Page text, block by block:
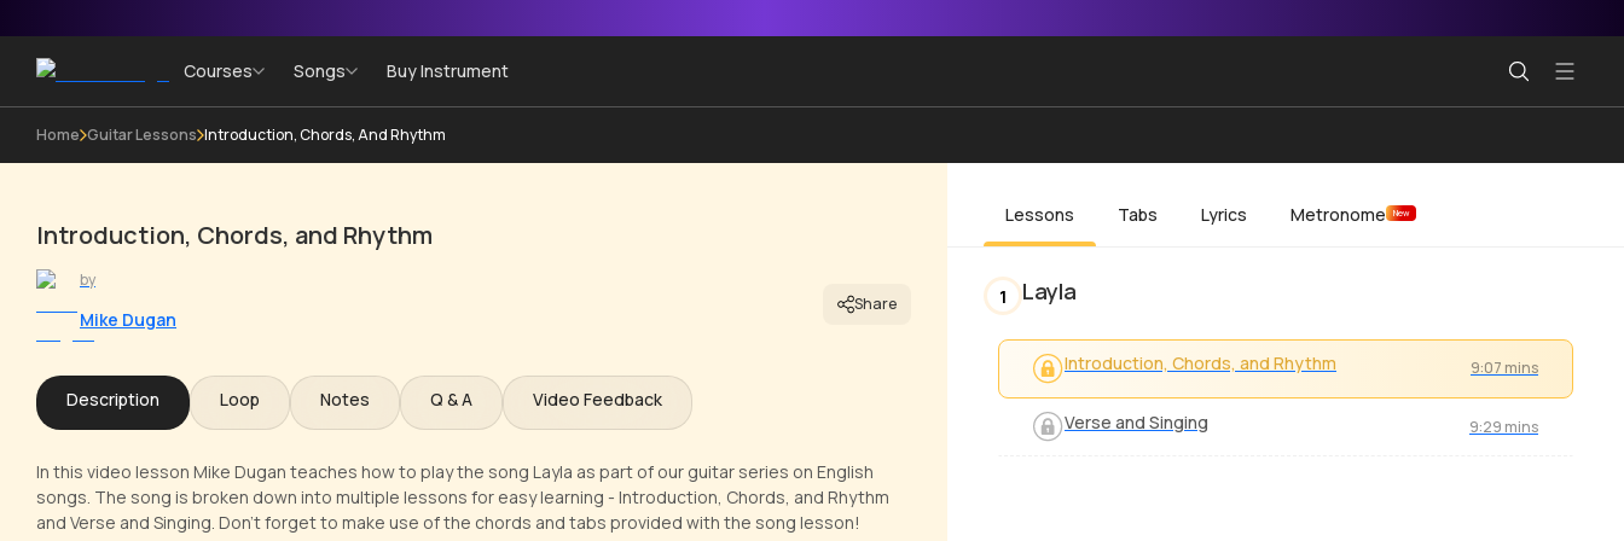
Courses Songs Buy Instrument
Home Guitar Lessons Introduction, Chords, And Rhythm
Introduction, Chords, and Rhythm
by
Mike Dugan
Share
Description Loop Notes Q & A Video Feedback
In this video lesson Mike Dugan teaches how to play the song Layla as part of our guitar series on English
songs. The song is broken down into multiple lessons for easy learning - Introduction, Chords, and Rhythm
and Verse and Singing. Don't forget to make use of the chords and tabs provided with the song lesson!
Lessons Tabs Lyrics Metronome New
1 Layla
Introduction, Chords, and Rhythm 9:07 mins
Verse and Singing 9:29 mins